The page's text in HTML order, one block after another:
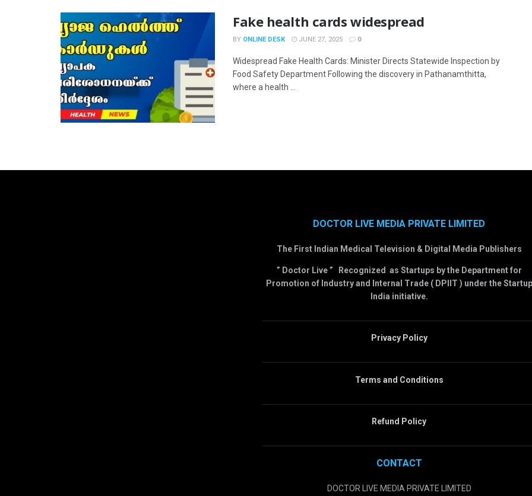
Fake health cards widespread
BY ONLINE DESK JUNE 27, 2025 0
Widespread Fake Health Cards: Minister Directs Statewide Inspection by
Food Safety Department Following the discovery in Pathanamthitta,
where a health ...
DOCTOR LIVE MEDIA PRIVATE LIMITED
The First Indian Medical Television & Digital Media Publishers
” Doctor Live ” Recognized as Startups by the Department for
Promotion of Industry and Internal Trade ( DPIIT ) under the Startup
India initiative.
Privacy Policy
Terms and Conditions
Refund Policy
CONTACT
DOCTOR LIVE MEDIA PRIVATE LIMITED